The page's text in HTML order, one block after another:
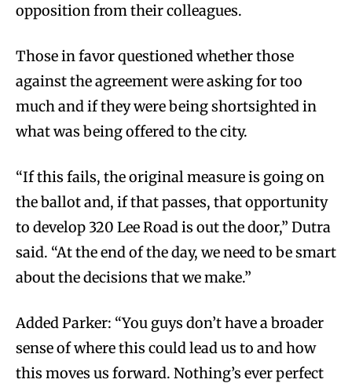
opposition from their colleagues.
Those in favor questioned whether those
against the agreement were asking for too
much and if they were being shortsighted in
what was being offered to the city.
“If this fails, the original measure is going on
the ballot and, if that passes, that opportunity
to develop 320 Lee Road is out the door,” Dutra
said. “At the end of the day, we need to be smart
about the decisions that we make.”
Added Parker: “You guys don’t have a broader
sense of where this could lead us to and how
this moves us forward. Nothing’s ever perfect